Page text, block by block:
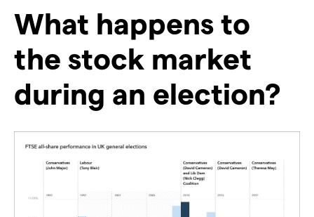
What happens to
the stock market
during an election?